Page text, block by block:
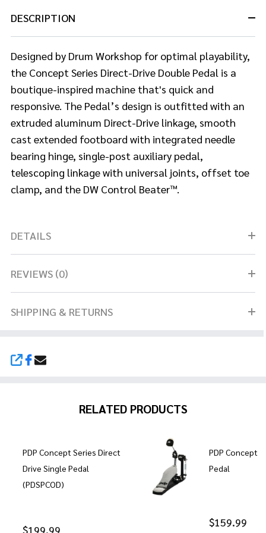
SHARE
DESCRIPTION
Designed by Drum Workshop for optimal playability,
the Concept Series Direct-Drive Double Pedal is a
boutique-inspired machine that's quick and
responsive. The Pedal’s design is outfitted with an
extruded aluminum Direct-Drive linkage, smooth
cast extended footboard with integrated needle
bearing hinge, single-post auxiliary pedal,
telescoping linkage with universal joints, offset toe
clamp, and the DW Control Beater™.
DETAILS
REVIEWS (0)
SHIPPING & RETURNS
RELATED PRODUCTS
PDP Concept Series Direct
Drive Single Pedal
(PDSPCOD)
$199.99
PDP Concept
Pedal
$159.99